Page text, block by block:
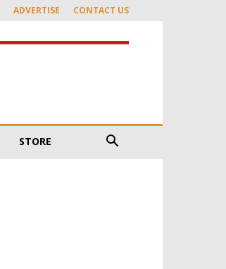
ADVERTISE CONTACT US
STORE